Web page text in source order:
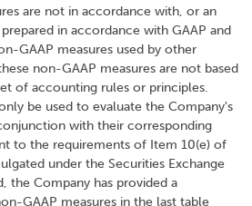
are not in accordance with, or an
in accordance with GAAP and
GAAP measures used by other
non-GAAP measures are not based
of accounting rules or principles.
be used to evaluate the Company's
with their corresponding
to the requirements of Item 10(e) of
under the Securities Exchange
the Company has provided a
GAAP measures in the last table